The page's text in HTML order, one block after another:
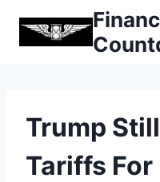
Trump
Tariffs